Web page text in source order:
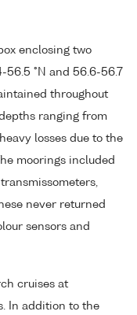
enclosing two
°N and 56.6-56.7
throughout
ranging from
losses due to the
moorings included
never returned
sensors and
cruises at
In addition to the